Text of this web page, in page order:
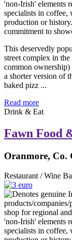
This deservedly
street complex in
common
a shorter version of
baked pizz ...
Read more
Drink & Eat
Fawn Food
Oranmore, Co.
Restaurant / Wine